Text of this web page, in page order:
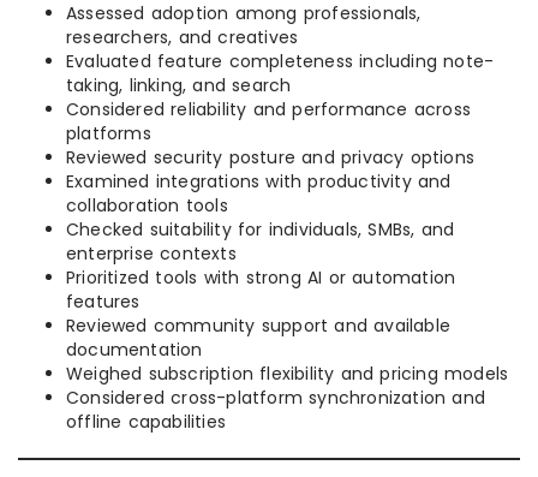
Assessed adoption among professionals,
researchers, and creatives
Evaluated feature completeness including note-
taking, linking, and search
Considered reliability and performance across
platforms
Reviewed security posture and privacy options
Examined integrations with productivity and
collaboration tools
Checked suitability for individuals, SMBs, and
enterprise contexts
Prioritized tools with strong AI or automation
features
Reviewed community support and available
documentation
Weighed subscription flexibility and pricing models
Considered cross-platform synchronization and
offline capabilities